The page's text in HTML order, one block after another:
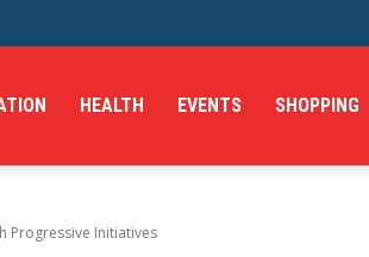
HEALTH EVENTS SHOPPING
Progressive Initiatives